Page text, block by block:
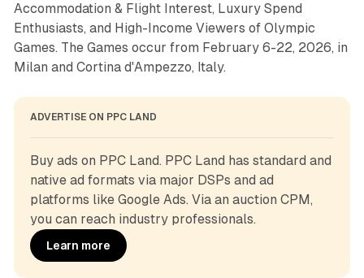
Accommodation & Flight Interest, Luxury Spend
Enthusiasts, and High-Income Viewers of Olympic
Games. The Games occur from February 6-22, 2026, in
Milan and Cortina d'Ampezzo, Italy.
ADVERTISE ON PPC LAND
Buy ads on PPC Land. PPC Land has standard and
native ad formats via major DSPs and ad
platforms like Google Ads. Via an auction CPM,
you can reach industry professionals.
Learn more